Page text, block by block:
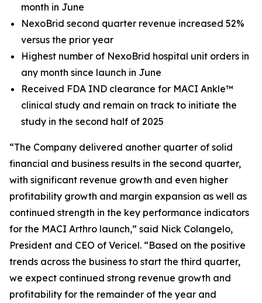
month in June
NexoBrid second quarter revenue increased 52%
versus the prior year
Highest number of NexoBrid hospital unit orders in
any month since launch in June
Received FDA IND clearance for MACI Ankle™
clinical study and remain on track to initiate the
study in the second half of 2025
“The Company delivered another quarter of solid
financial and business results in the second quarter,
with significant revenue growth and even higher
profitability growth and margin expansion as well as
continued strength in the key performance indicators
for the MACI Arthro launch,” said Nick Colangelo,
President and CEO of Vericel. “Based on the positive
trends across the business to start the third quarter,
we expect continued strong revenue growth and
profitability for the remainder of the year and